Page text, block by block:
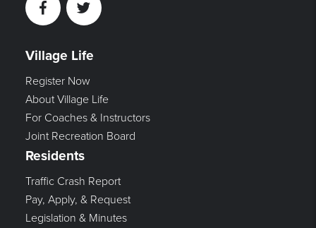
FacebookTwitter
Village Life
Register Now
About Village Life
For Coaches & Instructors
Joint Recreation Board
Residents
Traffic Crash Report
Pay, Apply, & Request
Legislation & Minutes